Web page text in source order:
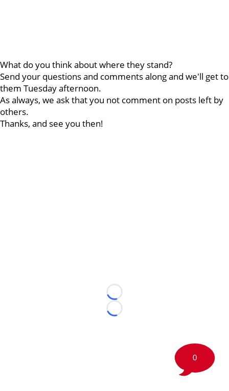
What do you think about where they stand?
Send your questions and comments along and we'll get to
them Tuesday afternoon.
As always, we ask that you not comment on posts left by
others.
Thanks, and see you then!
Loading...
Loading...
0